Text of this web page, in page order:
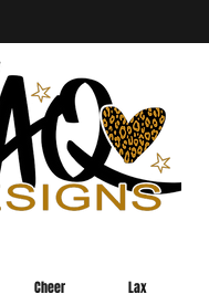
Cheer Lax